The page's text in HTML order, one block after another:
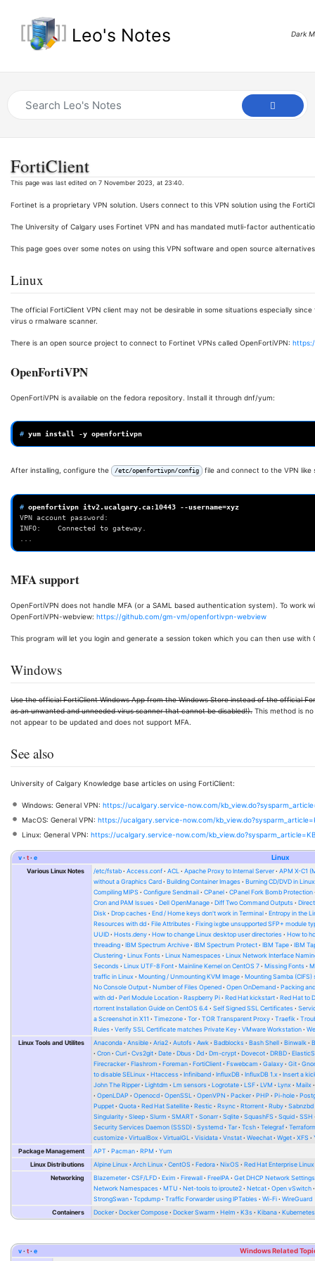
Leo's Notes Dark
FortiClient
This page was last edited on 7 November 2023, at 23:40.
Fortinet is a proprietary VPN solution. Users connect to this VPN solution using the
The University of Calgary uses Fortinet VPN and has mandated mutli-factor
This page goes over some notes on using this VPN software and open source
Linux
The official FortiClient VPN client may not be desirable in some situations especially
virus o rmalware scanner.
There is an open source project to connect to Fortinet VPNs called OpenFortiVPN:
OpenFortiVPN
OpenFortiVPN is available on the fedora repository. Install it through dnf/yum:
# yum install -y
After installing, configure the /etc/openfortivpn/config file and connect to the VPN like
# openfortivpn itv2.ucalgary.ca:10443 --username=
VPN account password:
INFO:    Connected to gateway.
...
MFA support
OpenFortiVPN does not handle MFA (or a SAML based authentication system). To work
OpenFortiVPN-webview: https://github.com/gm-vm/openfortivpn-webview
This program will let you login and generate a session token which you can then use
Windows
Use the official FortiClient Windows App from the Windows Store instead of the official
as an unwanted and unneeded virus scanner that cannot be disabled!). This method is
not appear to be updated and does not support MFA.
See also
University of Calgary Knowledge base articles on using FortiClient:
Windows: General VPN: https://ucalgary.service-now.com/
MacOS: General VPN: https://ucalgary.service-now.com/
Linux: General VPN: https://ucalgary.service-now.com/
v t e
Linux
Various Linux Notes
/etc/fstab Access.conf ACL Apache Proxy to Internal Server
APM X-C1
without a Graphics Card
Building Container Images
Burning CD/DVD in Linux
Compiling MIPS
Configure Sendmail CPanel
CPanel Fork Bomb Protection
Cron and PAM Issues
Dell OpenManage Diff Two Command Outputs
Disk
Drop caches End / Home keys don't work in Terminal
Entropy in the
Resources with dd
File Attributes
Fixing ixgbe unsupported SFP+ module
UUID
Hosts.deny How to change Linux desktop user directories
How to
threading
IBM Spectrum Archive IBM Spectrum Protect IBM Tape
IBM
Clustering
Linux Fonts Linux Namespaces
Linux Network Interface
Seconds
Linux UTF-8 Font Mainline Kernel on CentOS 7 Missing Fonts
traffic in Linux
Mounting / Unmounting KVM Image
Mounting Samba (CIFS)
No Console Output
Number of Files Opened Open OnDemand
Packing
with dd
Perl Module Location Raspberry Pi Red Hat kickstart
Red Hat to
rtorrent Installation Guide on CentOS 6.4
Self Signed SSL Certificates
a Screenshot in X11
Timezone Tor TOR Transparent Proxy Traefik
Rules
Verify SSL Certificate matches Private Key VMware Workstation
Linux Tools and Utilites
Anaconda Ansible Aria2 Autofs Awk Badblocks Bash Shell Binwalk
Cron
Curl Cvs2git Date Dbus Dd Dm-crypt Dovecot DRBD
Firecracker
Flashrom Foreman FortiClient Fswebcam Galaxy Git
to disable SELinux
Htaccess Infiniband InfluxDB InfluxDB 1.x
Insert a
John The Ripper
Lightdm Lm sensors Logrotate LSF LVM Lynx
Mailx
OpenLDAP
Openocd OpenSSL OpenVPN Packer PHP Pi-hole
Puppet
Quota Red Hat Satellite Restic Rsync Rtorrent Ruby
Sabnzbd
Singularity
Sleep Slurm SMART Sonarr Sqlite SquashFS Squid
SSH
Security Services Daemon (SSSD)
Systemd Tar Tcsh Telegraf
customize
VirtualBox VirtualGL Visidata Vnstat Weechat Wget XFS
Package Management
APT Pacman RPM
Yum
Linux Distributions
Alpine Linux Arch Linux CentOS Fedora NixOS
Red Hat Enterprise Linux
Networking
Blazemeter CSF/LFD Exim Firewall FreeIPA
Get DHCP Network Settings
Network Namespaces
MTU Net-tools to iproute2 Netcat
Open vSwitch
StrongSwan
Tcpdump Traffic Forwarder using IPTables Wi-Fi
WireGuard
Containers
Docker Docker Compose Docker Swarm Helm K3s Kibana Kubernetes
v t e
Windows Related